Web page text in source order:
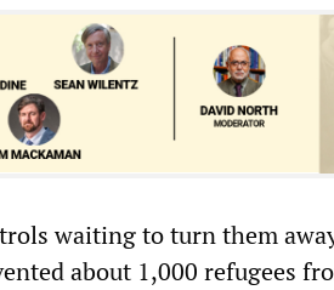
waiting to turn them
about 1,000 refugees